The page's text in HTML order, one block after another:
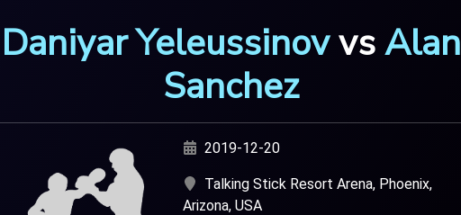
Daniyar YeleussinovvsAlan
Sanchez
2019-12-20
Talking Stick Resort Arena, Phoenix,
Arizona, USA